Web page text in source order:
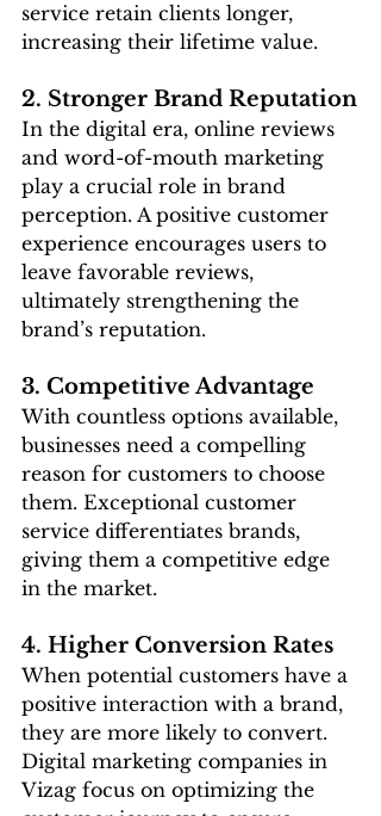
service retain clients longer,
increasing their lifetime value.
2. Stronger Brand Reputation
In the digital era, online reviews
and word-of-mouth marketing
play a crucial role in brand
perception. A positive customer
experience encourages users to
leave favorable reviews,
ultimately strengthening the
brand’s reputation.
3. Competitive Advantage
With countless options available,
businesses need a compelling
reason for customers to choose
them. Exceptional customer
service differentiates brands,
giving them a competitive edge
in the market.
4. Higher Conversion Rates
When potential customers have a
positive interaction with a brand,
they are more likely to convert.
Digital marketing companies in
Vizag focus on optimizing the